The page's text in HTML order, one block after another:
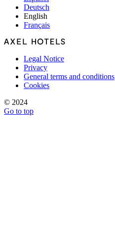
Deutsch
English
Français
Legal Notice
Privacy
General terms and conditions
Cookies
© 2024
Go to top